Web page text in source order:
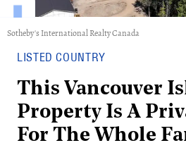
Sotheby's International Realty Canada
LISTED COUNTRY
This Vancouver
Property Is A
For The Whole